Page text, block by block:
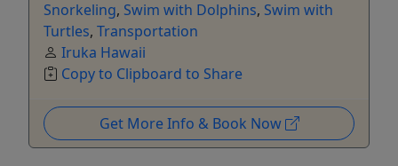
Snorkeling, Swim with Dolphins, Swim with
Turtles, Transportation
Iruka Hawaii
Copy to Clipboard to Share
Get More Info & Book Now